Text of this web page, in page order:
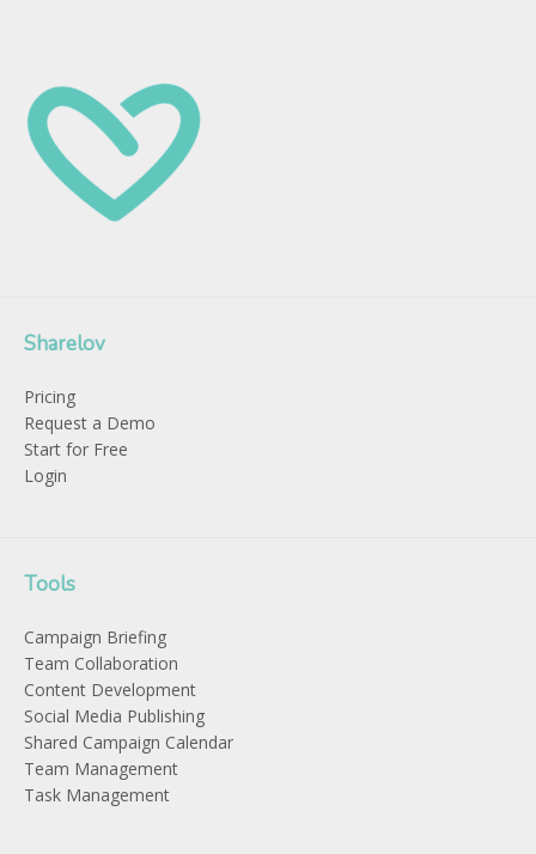
Sharelov
Pricing
Request a Demo
Start for Free
Login
Tools
Campaign Briefing
Team Collaboration
Content Development
Social Media Publishing
Shared Campaign Calendar
Team Management
Task Management